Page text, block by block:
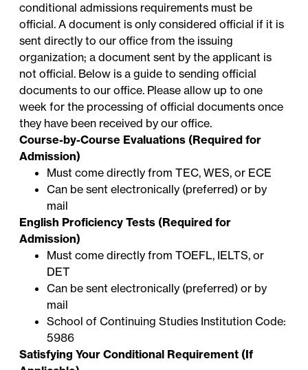
conditional admissions requirements must be
official. A document is only considered official if it is
sent directly to our office from the issuing
organization; a document sent by the applicant is
not official. Below is a guide to sending official
documents to our office. Please allow up to one
week for the processing of official documents once
they have been received by our office.
Course-by-Course Evaluations (Required for
Admission)
Must come directly from TEC, WES, or ECE
Can be sent electronically (preferred) or by
mail
English Proficiency Tests (Required for
Admission)
Must come directly from TOEFL, IELTS, or
DET
Can be sent electronically (preferred) or by
mail
School of Continuing Studies Institution Code:
5986
Satisfying Your Conditional Requirement (If